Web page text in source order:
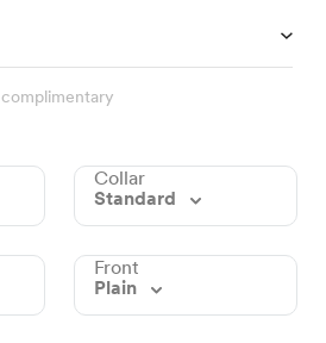
complimentary
Collar
Standard
Front
Plain